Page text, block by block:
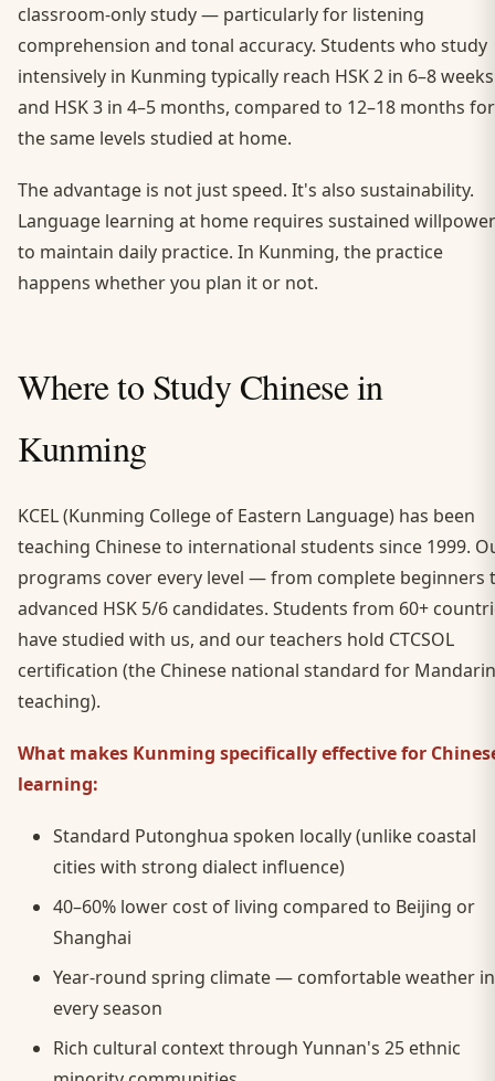
classroom-only study — particularly for listening
comprehension and tonal accuracy. Students who study
intensively in Kunming typically reach HSK 2 in 6–8 weeks
and HSK 3 in 4–5 months, compared to 12–18 months for
the same levels studied at home.
The advantage is not just speed. It's also sustainability.
Language learning at home requires sustained willpower
to maintain daily practice. In Kunming, the practice
happens whether you plan it or not.
Where to Study Chinese in
Kunming
KCEL (Kunming College of Eastern Language) has been
teaching Chinese to international students since 1999.
programs cover every level — from complete beginners
advanced HSK 5/6 candidates. Students from 60+
have studied with us, and our teachers hold CTCSOL
certification (the Chinese national standard for Mandarin
teaching).
What makes Kunming specifically effective for
learning:
Standard Putonghua spoken locally (unlike coastal
cities with strong dialect influence)
40–60% lower cost of living compared to Beijing or
Shanghai
Year-round spring climate — comfortable weather in
every season
Rich cultural context through Yunnan's 25 ethnic